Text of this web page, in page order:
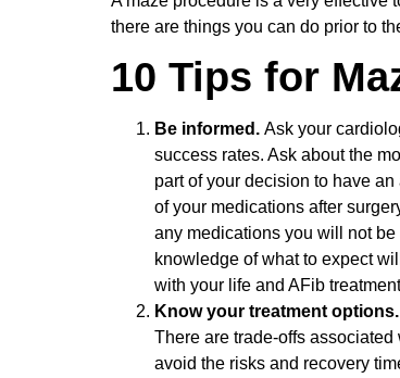
there are things you can do prior to
10 Tips for
Be informed. Ask your
success rates. Ask about the
part of your decision to have
of your medications after
any medications you will not
knowledge of what to expect
with your life and AFib
Know your treatment options.
There are trade-offs
avoid the risks and recovery